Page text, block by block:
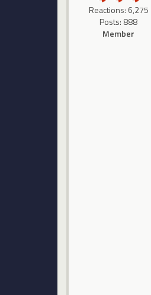
Reactions: 6,275
Posts: 888
Member